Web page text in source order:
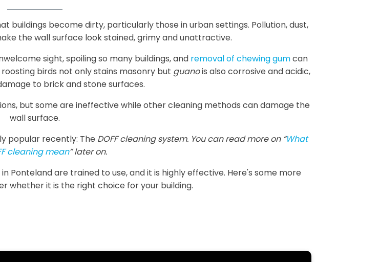
buildings become dirty, particularly those in urban settings. Pollution, dust,
the wall surface look stained, grimy and unattractive.
sight, spoiling so many buildings, and removal of chewing gumcan
birds not only stains masonry but guanois also corrosive and acidic,
to brick and stone surfaces.
but some are ineffective while other cleaning methods can damage the
wall surface.
popular recently: The DOFF cleaning system. You can read more on “What
cleaning mean” later on.
Ponteland are trained to use, and it is highly effective. Here's some more
whether it is the right choice for your building.